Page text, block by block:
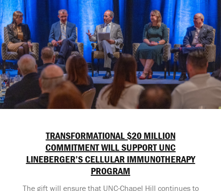
TRANSFORMATIONAL $20 MILLION
COMMITMENT WILL SUPPORT UNC
LINEBERGER’S CELLULAR IMMUNOTHERAPY
PROGRAM
The gift will ensure that UNC-Chapel Hill continues to